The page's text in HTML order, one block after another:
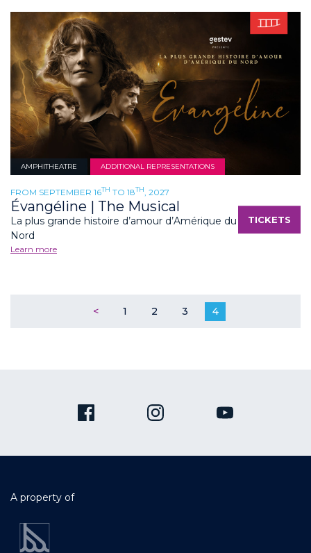
AMPHITHEATRE ADDITIONAL REPRESENTATIONS
FROM SEPTEMBER 16TH TO 18TH , 2027
Évangéline | The Musical
La plus grande histoire d’amour d’Amérique du
Nord
Learn more
TICKETS
< 1 2 3 4
A property of